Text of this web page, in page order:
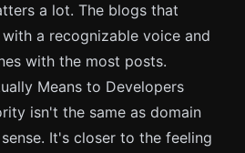
a lot. The blogs that
a recognizable voice and
with the most posts.
Means to Developers
isn't the same as domain
It's closer to the feeling